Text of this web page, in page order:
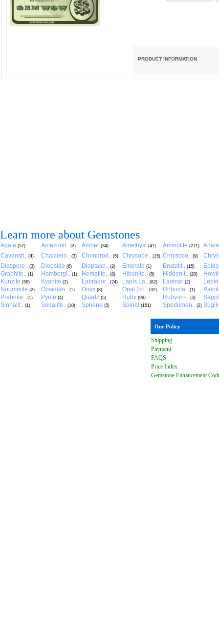
PRODUCT INFORMATION
Learn more about Gemstones
Agate (57) Amazonit.. (2) Amber (34) Amethyst (41) Ammolite (271)
Cavansit.. (4) Chalcedo.. (3) Chondrod.. (5) Chrysobe.. (15) Chrysoco.. (9)
Diaspore.. (3) Diopside (6) Dioptase.. (2) Emerald (1) Enstatit.. (15)
Graphite.. (1) Hambergi.. (1) Hematite.. (8) Hibonite.. (8) Hiddenit.. (20)
Kunzite (56) Kyanite (2) Labrador.. (24) Lapis La.. (82) Larimar (2)
Nuummite (2) Obsidian.. (1) Onyx (8) Opal (co.. (32) Orthocla.. (1)
Prehnite.. (1) Pyrite (4) Quartz (5) Ruby (99) Ruby-in-.. (3)
Sinhalit.. (1) Sodalite.. (10) Sphene (5) Spinel (151) Spodumen.. (2)
Our Policy
Shipping
Payment
FAQS
Price Index
Gemstone Enhancement